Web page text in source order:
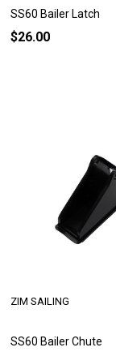
SS60 Bailer Latch
$26.00
SS60 Bailer Chute
ZIM SAILING